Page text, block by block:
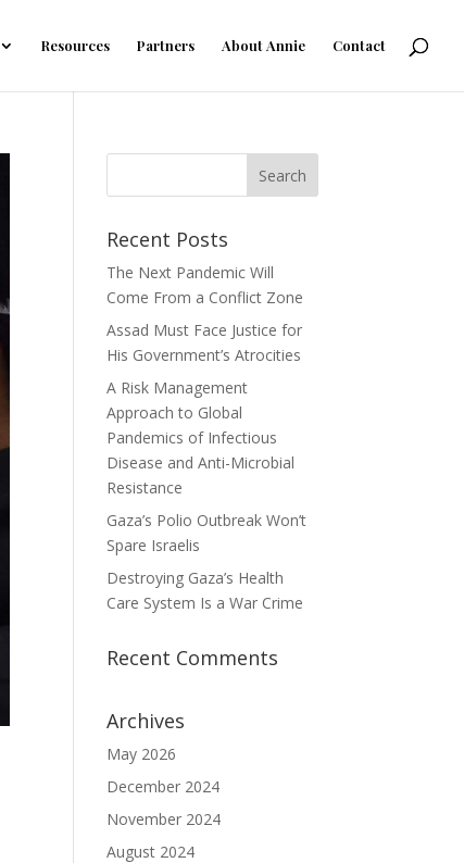
Resources Partners About Annie Contact
Recent Posts
The Next Pandemic Will
Come From a Conflict Zone
Assad Must Face Justice for
His Government’s Atrocities
A Risk Management
Approach to Global
Pandemics of Infectious
Disease and Anti-Microbial
Resistance
Gaza’s Polio Outbreak Won’t
Spare Israelis
Destroying Gaza’s Health
Care System Is a War Crime
Recent Comments
Archives
May 2026
December 2024
November 2024
August 2024